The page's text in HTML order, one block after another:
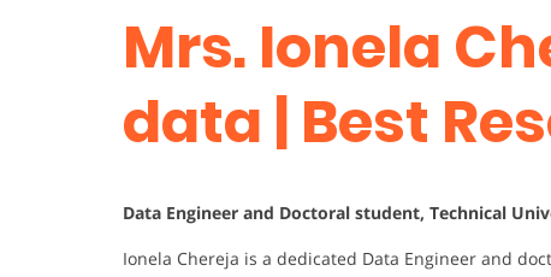
Mrs. Ionela
data | Best
Data Engineer and Doctoral student, Technical
Ionela Chereja is a dedicated Data Engineer and